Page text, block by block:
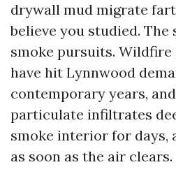
drywall mud migrate
believe you studied.
smoke pursuits. Wildfire
have hit Lynnwood
contemporary years,
particulate infiltrates
smoke interior for days,
as soon as the air clears.